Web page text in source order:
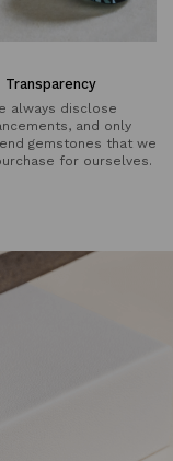
Transparency
always disclose
and only
gemstones that we
for ourselves.